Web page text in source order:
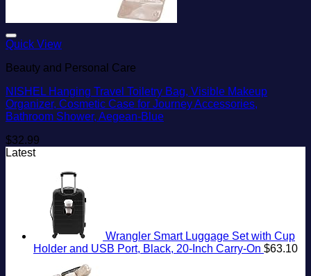
Quick View
Beauty and Personal Care
NISHEL Hanging Travel Toiletry Bag, Visible Makeup
Organizer, Cosmetic Case for Journey Accessories,
Bathroom Shower, Aegean-Blue
$32.99
Latest
Wrangler Smart Luggage Set with Cup
Holder and USB Port, Black, 20-Inch Carry-On $63.10